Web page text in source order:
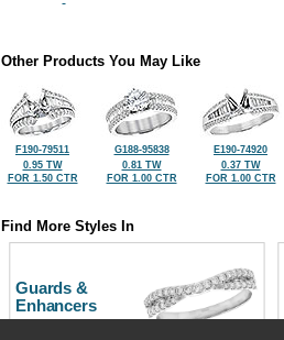
Other Products You May Like
F190-79511
0.95 TW
FOR 1.50 CTR
G188-95838
0.81 TW
FOR 1.00 CTR
E190-74920
0.37 TW
FOR 1.00 CTR
Find More Styles In
Guards &
Enhancers